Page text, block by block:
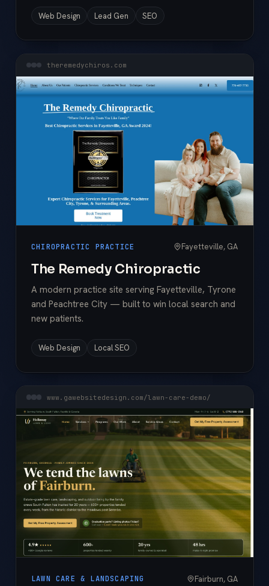
Web Design Lead Gen SEO
theremedychiros.com
CHIROPRACTIC PRACTICE Fayetteville, GA
The Remedy Chiropractic
A modern practice site serving Fayetteville, Tyrone
and Peachtree City — built to win local search and
new patients.
Web Design Local SEO
www.gawebsitedesign.com/lawn-care-demo/
LAWN CARE & LANDSCAPING Fairburn, GA